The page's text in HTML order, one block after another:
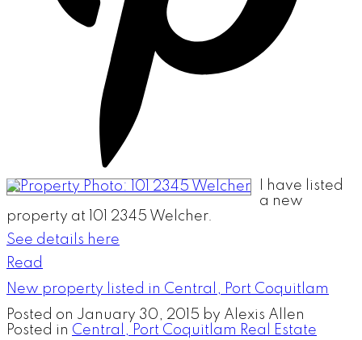
I have listed
a new
property at 101 2345 Welcher.
See details here
Read
New property listed in Central, Port Coquitlam
Posted on January 30, 2015 by Alexis Allen
Posted in Central, Port Coquitlam Real Estate